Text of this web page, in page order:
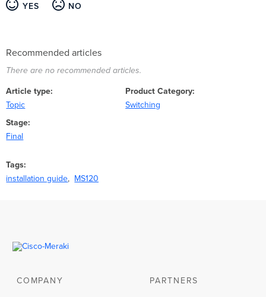
YES NO
Recommended articles
There are no recommended articles.
Article type
Topic
Product Category
Switching
Stage
Final
Tags
installation guide
MS120
COMPANY PARTNERS